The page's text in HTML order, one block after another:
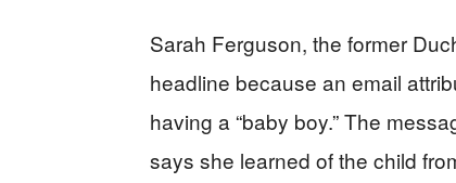
Sarah Ferguson, the former
headline because an email
having a “baby boy.” The
says she learned of the child